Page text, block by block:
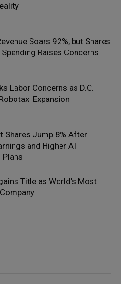
Soars 92%, but Shares
Spending Raises Concerns
Labor Concerns as D.C.
Expansion
Shares Jump 8% After
and Higher AI
Plans
Title as World’s Most